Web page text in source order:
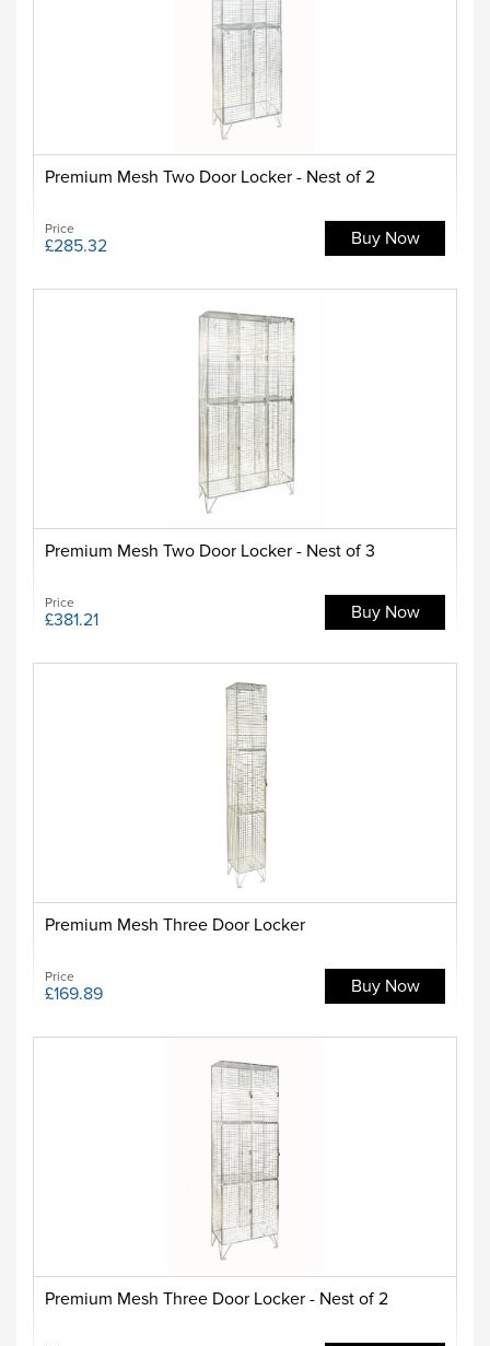
Premium Mesh Two Door Locker - Nest of 2
Price
£285.32 Buy Now
Premium Mesh Two Door Locker - Nest of 3
Price
£381.21 Buy Now
Premium Mesh Three Door Locker
Price
£169.89 Buy Now
Premium Mesh Three Door Locker - Nest of 2